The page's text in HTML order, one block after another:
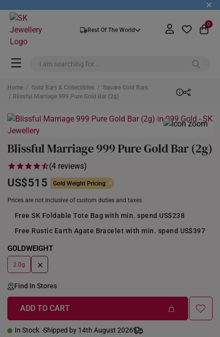
+
Rest Of The World
0
Home / Gold Bars & Collectibles / Square Gold Bars
/ Blissful Marriage 999 Pure Gold Bar (2g)
Blissful Marriage 999 Pure Gold Bar (2g)
(4 reviews)
US$515 Gold Weight Pricing
Prices are not inclusive of custom duties and taxes
Free SK Foldable Tote Bag with min. spend US$238
Free Rustic Earth Agate Bracelet with min. spend US$397
GOLDWEIGHT
2.0g +
Find In Stores
ADD TO CART
In Stock Shipped by 14th August 2026